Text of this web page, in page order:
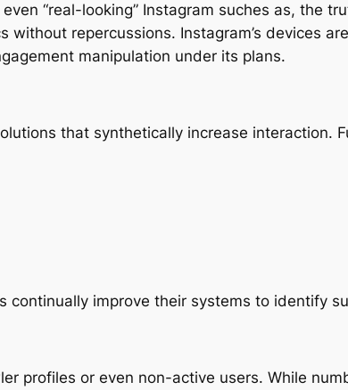
“real-looking” Instagram suches as, the
repercussions. Instagram’s devices
manipulation under its plans.
that synthetically increase interaction.
continually improve their systems to identify
profiles or even non-active users. While